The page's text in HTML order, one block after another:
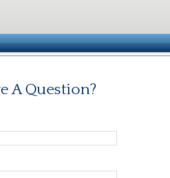
A Question?